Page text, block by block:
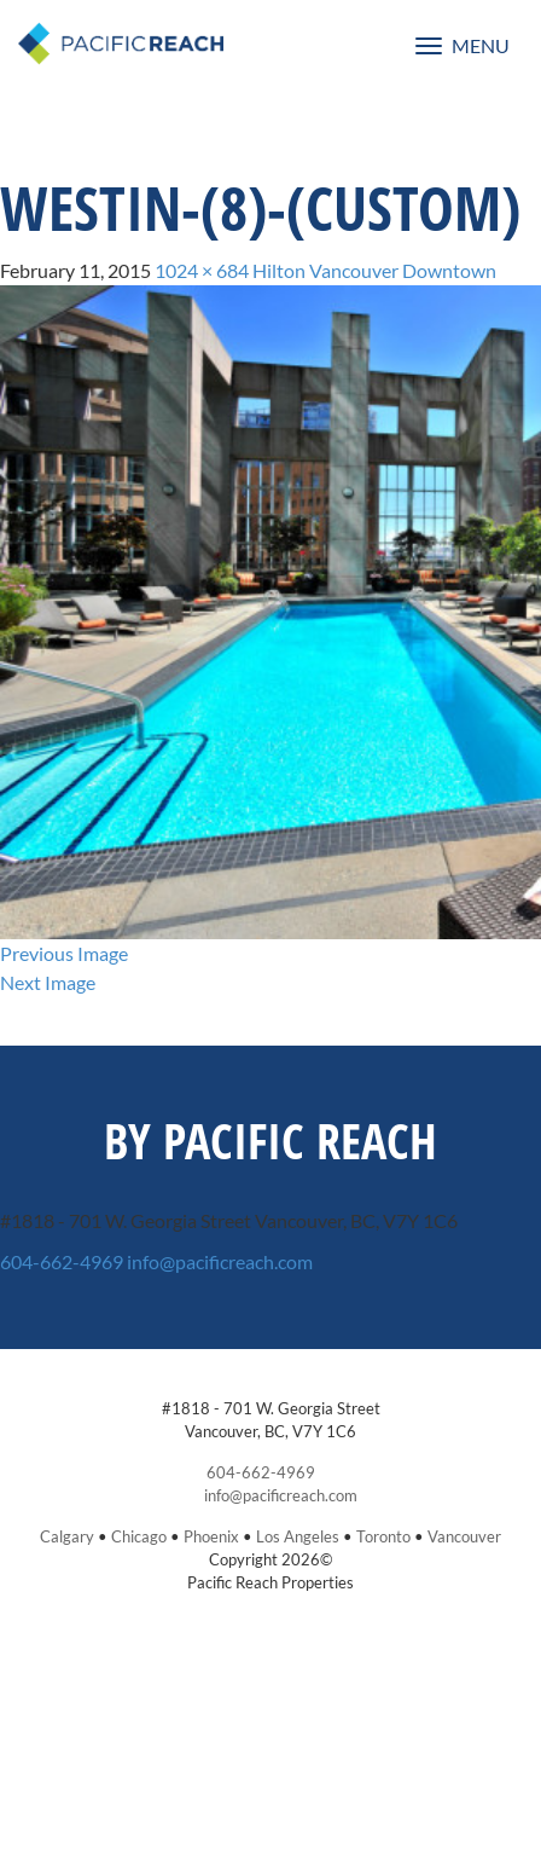
Toggle
MENU
WESTIN-(8)-(CUSTOM)
February 11, 2015 1024 × 684 Hilton Vancouver Downtown
Previous Image
Next Image
BY PACIFIC REACH
#1818 - 701 W. Georgia StreetVancouver, BC, V7Y 1C6
604-662-4969 info@pacificreach.com
#1818 - 701 W. Georgia Street
Vancouver, BC, V7Y 1C6
604-662-4969
info@pacificreach.com
Calgary • Chicago • Phoenix • Los Angeles • Toronto • Vancouver
Copyright 2026©
Pacific Reach Properties